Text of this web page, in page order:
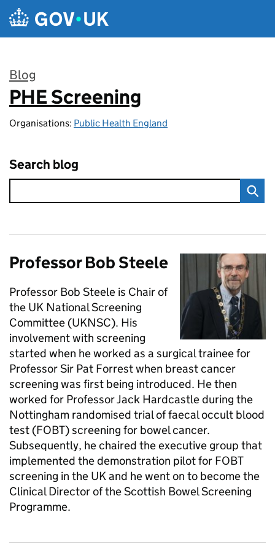
Skip to main content
Blog
:
PHE Screening
Organisations: Public Health England
Search blog
Professor Bob Steele
Professor Bob Steele is Chair of
the UK National Screening
Committee (UKNSC). His
involvement with screening
started when he worked as a surgical trainee for
Professor Sir Pat Forrest when breast cancer
screening was first being introduced. He then
worked for Professor Jack Hardcastle during the
Nottingham randomised trial of faecal occult blood
test (FOBT) screening for bowel cancer.
Subsequently, he chaired the executive group that
implemented the demonstration pilot for FOBT
screening in the UK and he went on to become the
Clinical Director of the Scottish Bowel Screening
Programme.